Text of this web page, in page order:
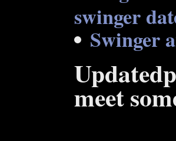
swinger
Swinger
meet